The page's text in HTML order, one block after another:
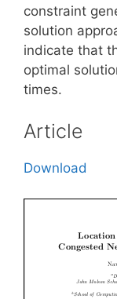
constraint
solution
indicate that
optimal
times.
Article
Download